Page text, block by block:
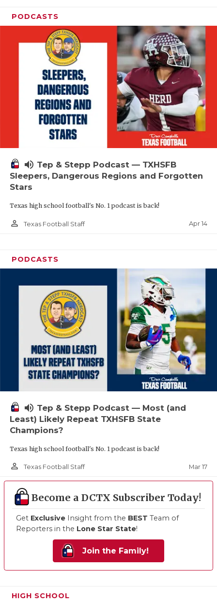
PODCASTS
volume_up Tep & Stepp Podcast — TXHSFB
Sleepers, Dangerous Regions and Forgotten
Stars
Texas high school football's No. 1 podcast is back!
person_outline Texas Football Staff Apr 14
PODCASTS
volume_up Tep & Stepp Podcast — Most (and
Least) Likely Repeat TXHSFB State
Champions?
Texas high school football's No. 1 podcast is back!
person_outline Texas Football Staff Mar 17
Become a DCTX Subscriber Today!
Get Exclusive Insight from the BEST Team of
Reporters in the Lone Star State!
Join the Family!
HIGH SCHOOL